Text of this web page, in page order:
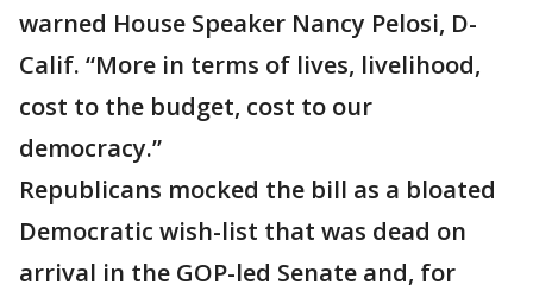
warned House Speaker Nancy Pelosi, D-
Calif. “More in terms of lives, livelihood,
cost to the budget, cost to our
democracy.”
Republicans mocked the bill as a bloated
Democratic wish-list that was dead on
arrival in the GOP-led Senate and, for